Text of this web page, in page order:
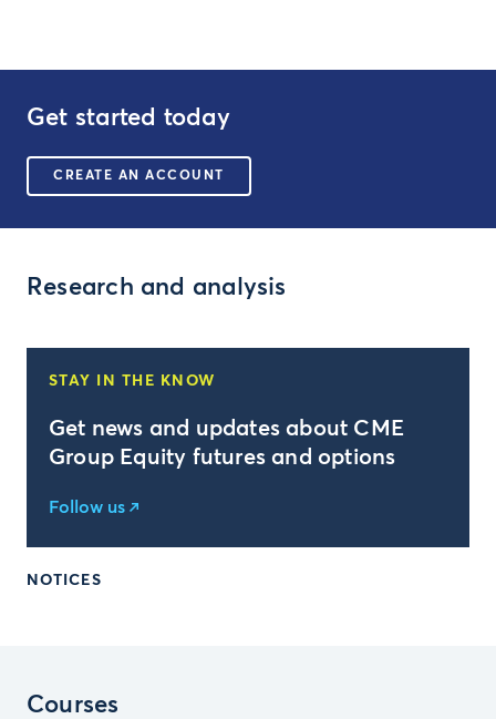
Get started today
CREATE AN ACCOUNT
Research and analysis
STAY IN THE KNOW
Get news and updates about CME
Group Equity futures and options
Follow us
NOTICES
Courses